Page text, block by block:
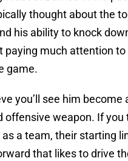
thought about the
his ability to knock
paying much attention to
game.
you’ll see him become
offensive weapon. If you
a team, their starting
that likes to drive